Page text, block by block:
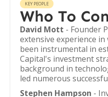
KEY PEOPLE
Who To
David Mott - Founder
extensive experience
been instrumental in
Capital's investment
background in
led numerous
Stephen Hampson -